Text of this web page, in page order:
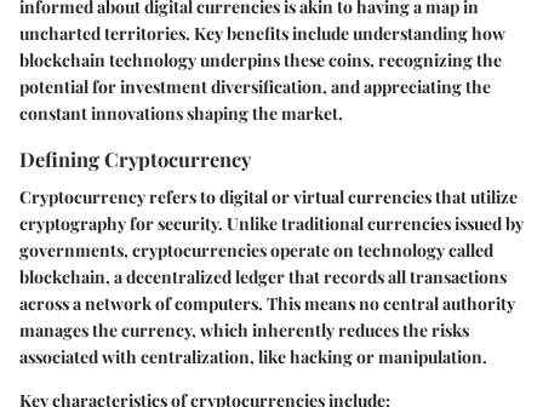
informed about digital currencies is akin to having a map in
uncharted territories. Key benefits include understanding how
blockchain technology underpins these coins, recognizing the
potential for investment diversification, and appreciating the
constant innovations shaping the market.
Defining Cryptocurrency
Cryptocurrency refers to digital or virtual currencies that utilize
cryptography for security. Unlike traditional currencies issued by
governments, cryptocurrencies operate on technology called
blockchain, a decentralized ledger that records all transactions
across a network of computers. This means no central authority
manages the currency, which inherently reduces the risks
associated with centralization, like hacking or manipulation.
Key characteristics of cryptocurrencies include: